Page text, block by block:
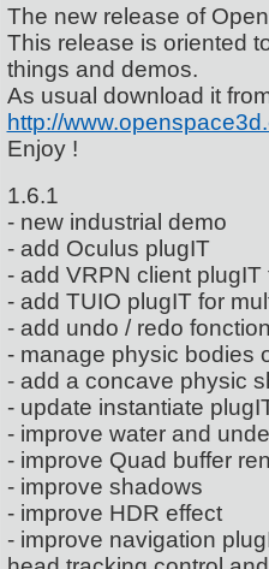
The new release of
This release is oriented
things and demos.
As usual download it
http://
Enjoy !
1.6.1
- new industrial demo
- add Oculus plugIT
- add VRPN client plugIT
- add TUIO plugIT for
- add undo / redo
- manage physic bodies
- add a concave physic
- update instantiate
- improve water and
- improve Quad buffer
- improve shadows
- improve HDR effect
- improve navigation